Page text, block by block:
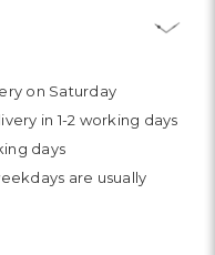
on Saturday
in 1-2 working days
days
are usually